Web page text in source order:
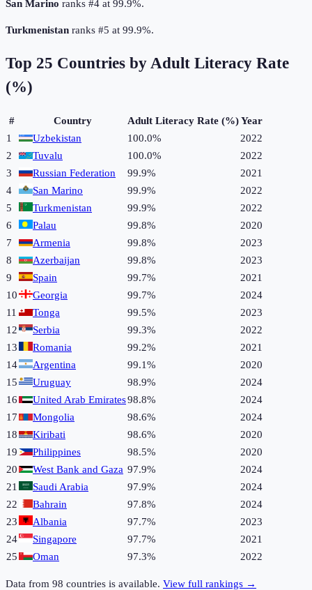
San Marino ranks #4 at 99.9%.
Turkmenistan ranks #5 at 99.9%.
Top 25 Countries by Adult Literacy Rate
(%)
# Country Adult Literacy Rate (%)Year
1
Uzbekistan 100.0%
2022
2
Tuvalu 100.0%
2022
3
Russian Federation 99.9%
2021
4
San Marino 99.9%
2022
5
Turkmenistan 99.9%
2022
6
Palau 99.8%
2020
7
Armenia 99.8%
2023
8
Azerbaijan 99.8%
2023
9
Spain 99.7%
2021
10
Georgia 99.7%
2024
11
Tonga 99.5%
2023
12
Serbia 99.3%
2022
13
Romania 99.2%
2021
14
Argentina 99.1%
2020
15
Uruguay 98.9%
2024
16
United Arab Emirates98.8%
2024
17
Mongolia 98.6%
2024
18
Kiribati 98.6%
2020
19
Philippines 98.5%
2020
20
West Bank and Gaza 97.9%
2024
21
Saudi Arabia 97.9%
2024
22
Bahrain 97.8%
2024
23
Albania 97.7%
2023
24
Singapore 97.7%
2021
25
Oman 97.3% 2022
Data from 98 countries is available. View full rankings →